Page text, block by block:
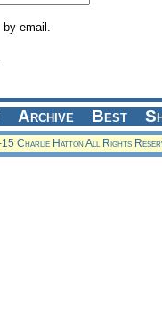
by email.
Archive Best
Charlie Hatton All Rights